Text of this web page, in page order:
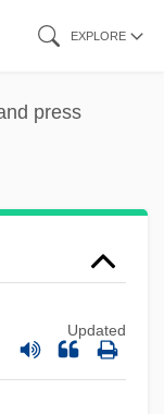
EXPLORE
press
Updated